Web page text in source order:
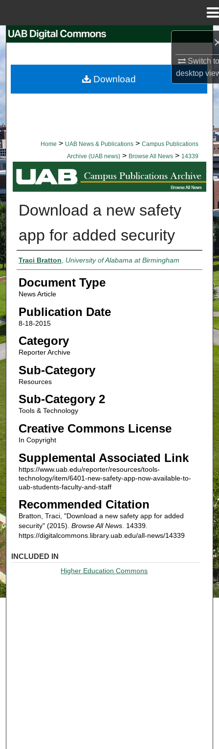
Switch
desktop
Browse Collections
Home > UAB News & Publications > Campus Publications
Archive (UAB news) > Browse All News > 14339
BROWSE ALL NEWS
Download a new safety
app for added security
Authors
Traci Bratton, University of Alabama at Birmingham
Document Type
News Article
Publication Date
8-18-2015
Category
Reporter Archive
Sub-Category
Resources
Sub-Category 2
Tools & Technology
Creative Commons License
In Copyright
Supplemental Associated Link
https://www.uab.edu/reporter/resources/tools-
technology/item/6401-new-safety-app-now-available-to-
uab-students-faculty-and-staff
Recommended Citation
Bratton, Traci, "Download a new safety app for added
security" (2015). Browse All News. 14339.
https://digitalcommons.library.uab.edu/all-news/14339
Download
INCLUDED IN
Higher Education Commons